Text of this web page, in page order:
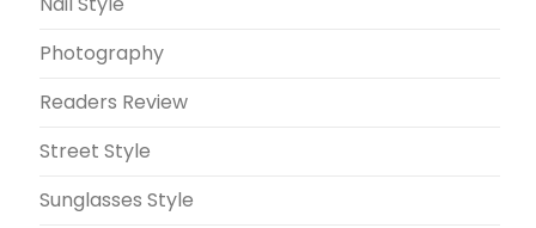
Photography
Readers Review
Street Style
Sunglasses Style